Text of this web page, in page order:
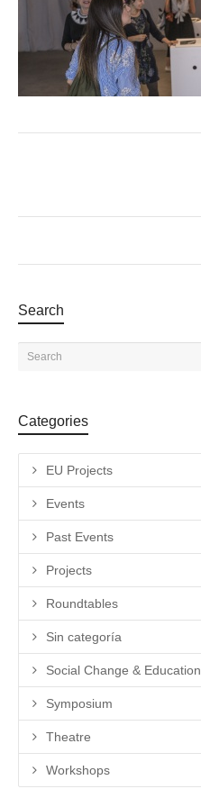
Search
Categories
EU Projects
Events
Past Events
Projects
Roundtables
Sin categoría
Social Change & Education
Symposium
Theatre
Workshops